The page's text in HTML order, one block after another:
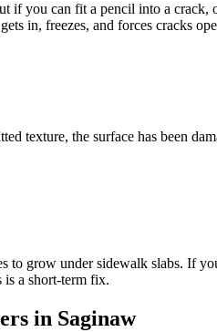
if you can fit a pencil into a
in, freezes, and forces cracks
texture, the surface has been
to grow under sidewalk slabs. If
is a short-term fix.
in Saginaw